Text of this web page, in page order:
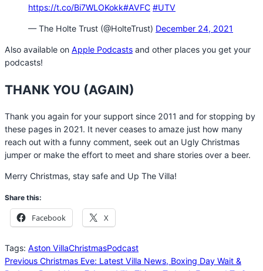
https://t.co/Bi7WLOKokk#AVFC #UTV
— The Holte Trust (@HolteTrust) December 24, 2021
Also available on Apple Podcasts and other places you get your
podcasts!
THANK YOU (AGAIN)
Thank you again for your support since 2011 and for stopping by
these pages in 2021. It never ceases to amaze just how many
reach out with a funny comment, seek out an Ugly Christmas
jumper or make the effort to meet and share stories over a beer.
Merry Christmas, stay safe and Up The Villa!
Share this:
Facebook X
Tags: Aston VillaChristmasPodcast
Previous Christmas Eve: Latest Villa News, Boxing Day Wait &